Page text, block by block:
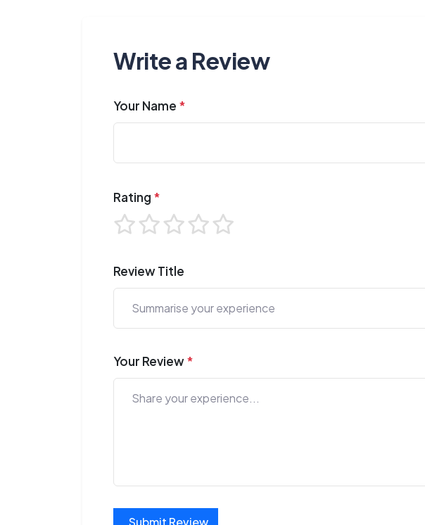
Write a Review
Your Name *
Rating *
Review Title
Your Review*
Submit Review